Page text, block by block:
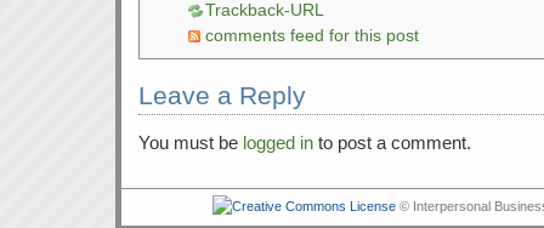
Trackback-URL
comments feed for this post
Leave a Reply
You must be logged in to post a comment.
© Interpersonal